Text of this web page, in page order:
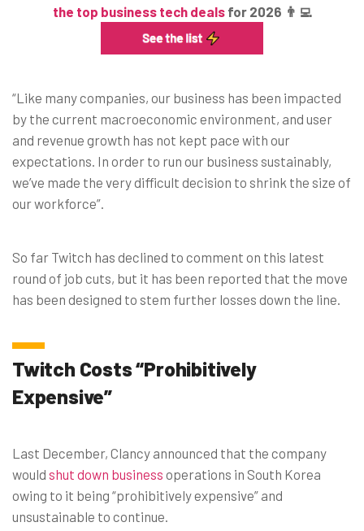
the top business tech dealsfor 2026 👨‍💻
“Like many companies, our business has been impacted
by the current macroeconomic environment, and user
and revenue growth has not kept pace with our
expectations. In order to run our business sustainably,
we’ve made the very difficult decision to shrink the size of
our workforce”.
So far Twitch has declined to comment on this latest
round of job cuts, but it has been reported that the move
has been designed to stem further losses down the line.
Twitch Costs “Prohibitively
Expensive”
Last December, Clancy announced that the company
would shut down business operations in South Korea
owing to it being “prohibitively expensive” and
unsustainable to continue.